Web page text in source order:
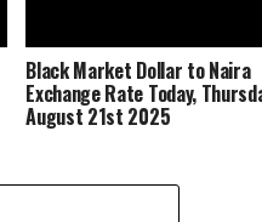
Black Market Dollar to Naira
Exchange Rate Today,
August 21st 2025